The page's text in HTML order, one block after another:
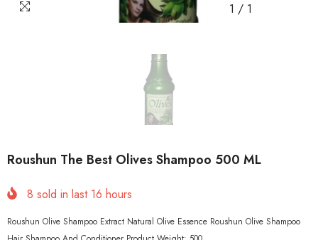
1 / 1
Roushun The Best Olives Shampoo 500 ML
8 sold in last 16 hours
Roushun Olive Shampoo Extract Natural Olive Essence Roushun Olive Shampoo